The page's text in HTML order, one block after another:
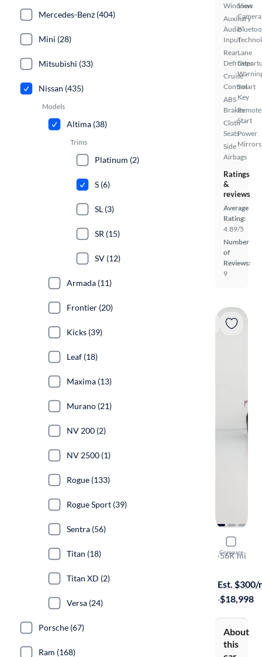
Windows
Auxiliary
Audio
Input
Rear
Defroster
Cruise
Control
ABS
Brakes
Cloth
Seats
Side
Airbags
View
Camera
Lane
Smart
Key
Remote
Start
Power
Mirrors
Ratings
&
reviews
Average
Rating:
4.89/5
Number
of
Reviews:
9
Compare
2021
S
·56K mi
Est. $300/
·$18,998
About
this
Mercedes-Benz (404)
Mini (28)
Mitsubishi (33)
Nissan (435)
Models
Altima (38)
Trims
Platinum (2)
S (6)
SL (3)
SR (15)
SV (12)
Armada (11)
Frontier (20)
Kicks (39)
Leaf (18)
Maxima (13)
Murano (21)
NV 200 (2)
NV 2500 (1)
Rogue (133)
Rogue Sport (39)
Sentra (56)
Titan (18)
Titan XD (2)
Versa (24)
Porsche (67)
Ram (168)